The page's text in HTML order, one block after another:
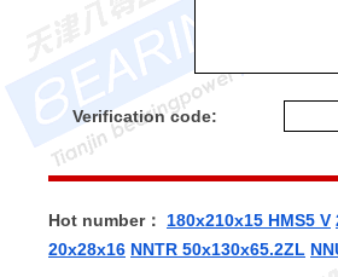
Verification code:
Hot number： 180x210x15 HMS5 V
20x28x16 NNTR 50x130x65.2ZL